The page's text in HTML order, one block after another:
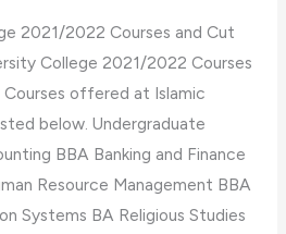
2021/2022 Courses and Cut
College 2021/2022 Courses
offered at Islamic
below. Undergraduate
BBA Banking and Finance
Resource Management BBA
Systems BA Religious Studies